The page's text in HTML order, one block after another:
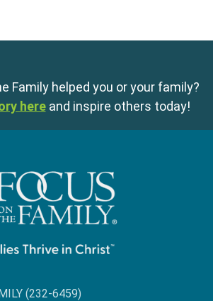
Family helped you or your family?
here and inspire others today!
(232-6459)